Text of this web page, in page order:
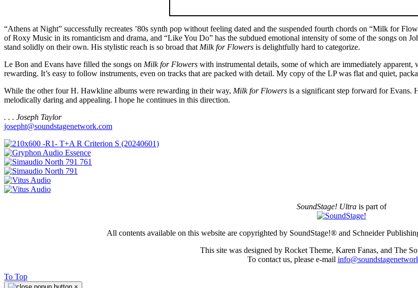
“Athens at Night” successfully recreates ’80s synth pop without feeling dated and the suspended fourth chords on “Milk for
of Roxy Music in its romanticism and drama, and “Like You Do” has the subdued emotional intensity of some of the songs on
stand solidly on their own. His stylistic reach is so broad that Milk for Flowers is delightfully hard to categorize.
Le Bon and Evans have filled the songs on Milk for Flowers with instrumental details, some of which are immediately
rewarding. It’s easy to follow instruments, even on tracks that are packed with detail. My copy of the LP was flat and quiet,
While the other four H. Hawkline albums were rewarding in their way, Milk for Flowers is a significant step forward for Evans.
melodically daring and appealing. I hope he continues in this direction.
. . . Joseph Taylor
josepht@soundstagenetwork.com
SoundStage! Ultrais part of
All contents available on this website are copyrighted by SoundStage!® and Schneider
This site was designed by Rocket Theme, Karen Fanas, and The
To contact us, please e-mail
To Top